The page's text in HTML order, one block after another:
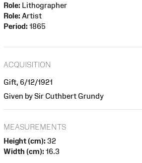
Role: Lithographer
Role: Artist
Period: 1865
ACQUISITION
Gift, 6/12/1921
Given by Sir Cuthbert Grundy
MEASUREMENTS
Height (cm): 32
Width (cm): 16.3